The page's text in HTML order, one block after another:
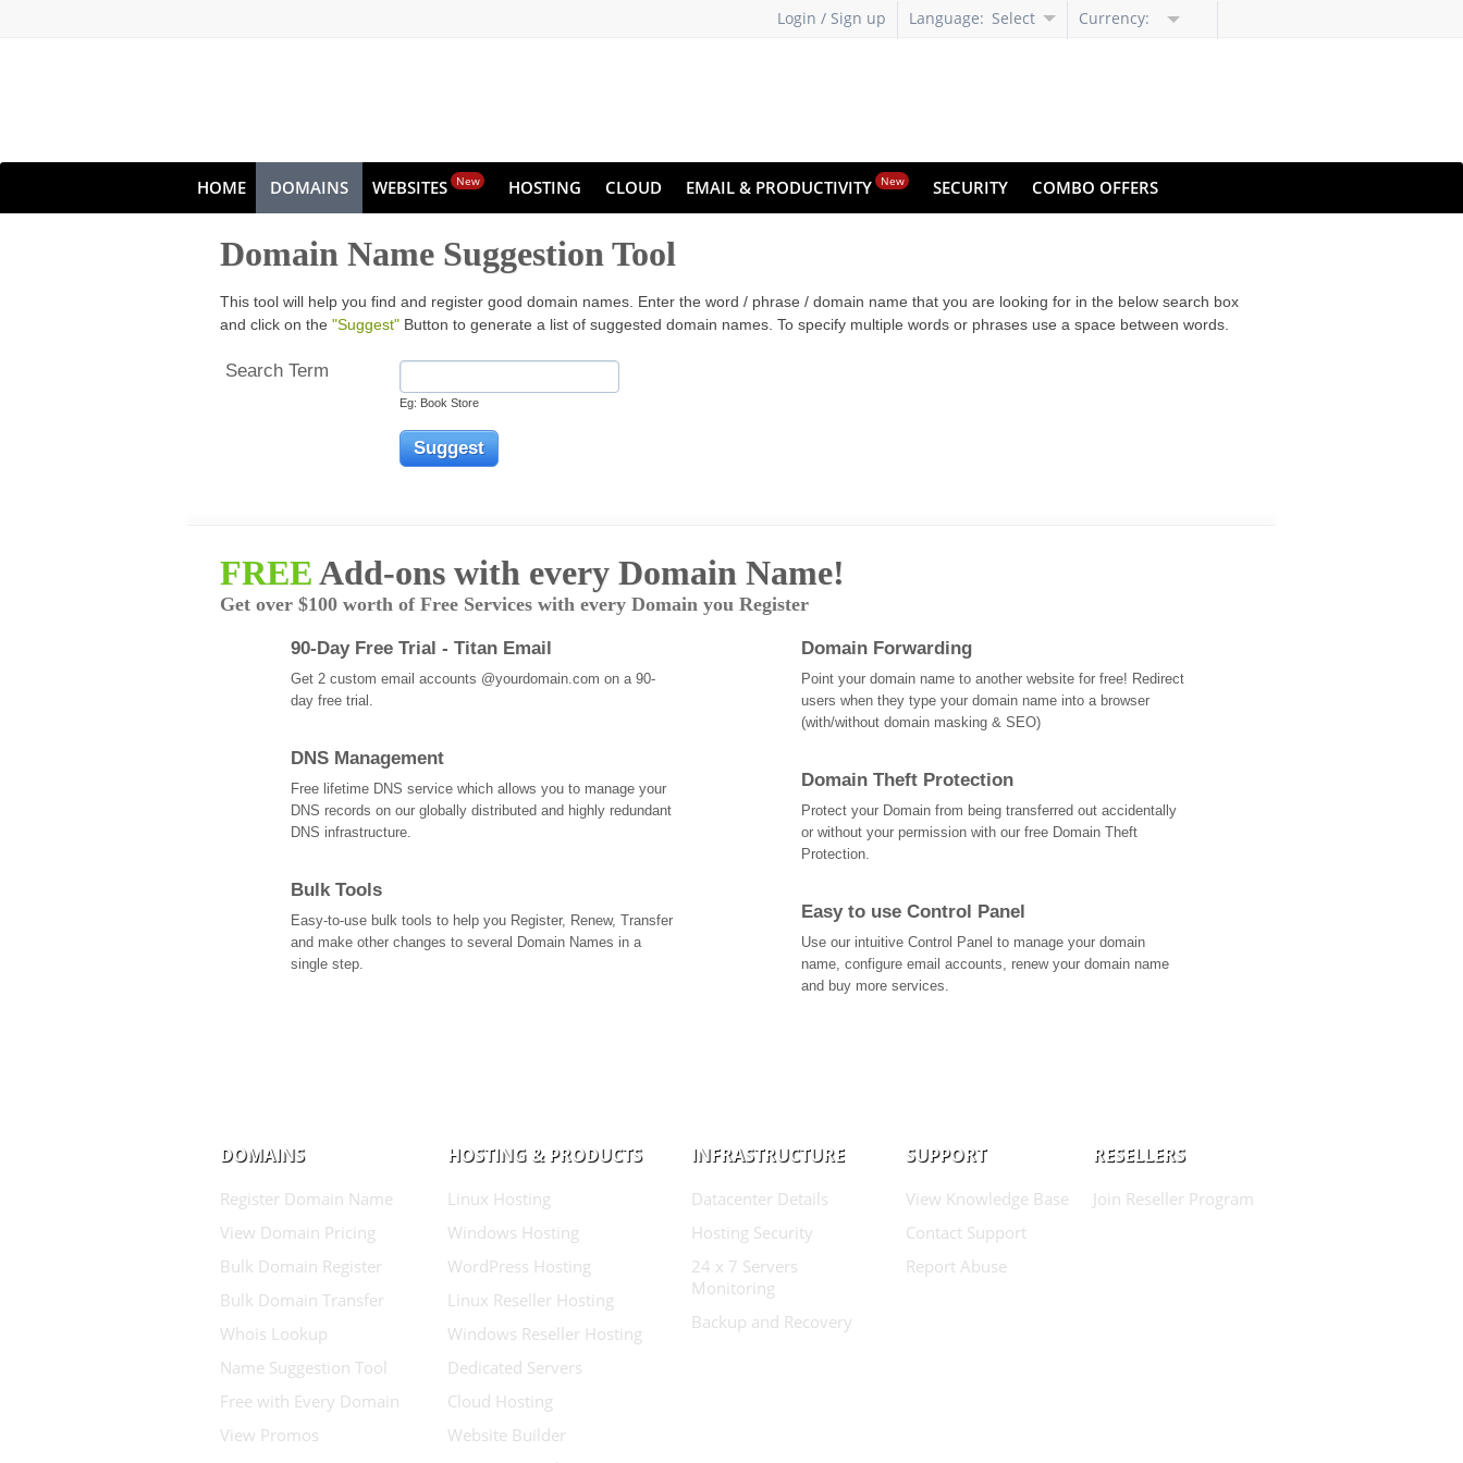
Login / Sign up Language: Select
Currency:
HOME DOMAINS WEBSITES New HOSTING CLOUD EMAIL & PRODUCTIVITY New SECURITY COMBO OFFERS
Domain Name Suggestion Tool
This tool will help you find and register good domain names. Enter the word / phrase / domain name that you are looking for in the below search box
and click on the "Suggest" Button to generate a list of suggested domain names. To specify multiple words or phrases use a space between words.
Search Term
Eg: Book Store
FREEAdd-ons with every Domain Name!
Get over $100 worth of Free Services with every Domain you Register
90-Day Free Trial - Titan Email
Get 2 custom email accounts @yourdomain.com on a 90-
day free trial.
DNS Management
Free lifetime DNS service which allows you to manage your
DNS records on our globally distributed and highly redundant
DNS infrastructure.
Bulk Tools
Easy-to-use bulk tools to help you Register, Renew, Transfer
and make other changes to several Domain Names in a
single step.
Domain Forwarding
Point your domain name to another website for free! Redirect
users when they type your domain name into a browser
(with/without domain masking & SEO)
Domain Theft Protection
Protect your Domain from being transferred out accidentally
or without your permission with our free Domain Theft
Protection.
Easy to use Control Panel
Use our intuitive Control Panel to manage your domain
name, configure email accounts, renew your domain name
and buy more services.
DOMAINS
Register Domain Name
View Domain Pricing
Bulk Domain Register
Bulk Domain Transfer
Whois Lookup
Name Suggestion Tool
Free with Every Domain
View Promos
HOSTING & PRODUCTS
Linux Hosting
Windows Hosting
WordPress Hosting
Linux Reseller Hosting
Windows Reseller Hosting
Dedicated Servers
Cloud Hosting
Website Builder
INFRASTRUCTURE
Datacenter Details
Hosting Security
24 x 7 Servers
Monitoring
Backup and Recovery
SUPPORT
View Knowledge Base
Contact Support
Report Abuse
RESELLERS
Join Reseller Program